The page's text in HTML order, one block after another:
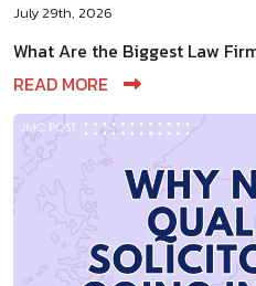
July 29th, 2026
What Are the Biggest Law
READ MORE